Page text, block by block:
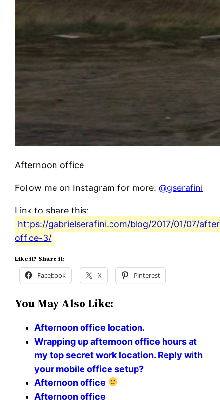
Afternoon office
Follow me on Instagram for more:@gserafini
Link to share this:
https://gabrielserafini.com/blog/2017/01/07/
office-3/
Like it? Share it:
Facebook X Pinterest
You May Also Like:
Afternoon office location.
Wrapping up afternoon office hours at
my top secret work location. Reply with
your mobile office setup?
Afternoon office
Afternoon office